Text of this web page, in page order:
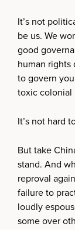
It’s not
be us. We
good
human rights
to govern
toxic colonial
It’s not hard
But take
stand. And
reproval
failure to
loudly
some over